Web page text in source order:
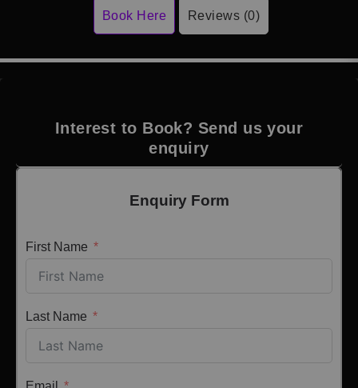
Book Here Reviews (0)
Interest to Book? Send us your
enquiry
Enquiry Form
First Name
Last Name